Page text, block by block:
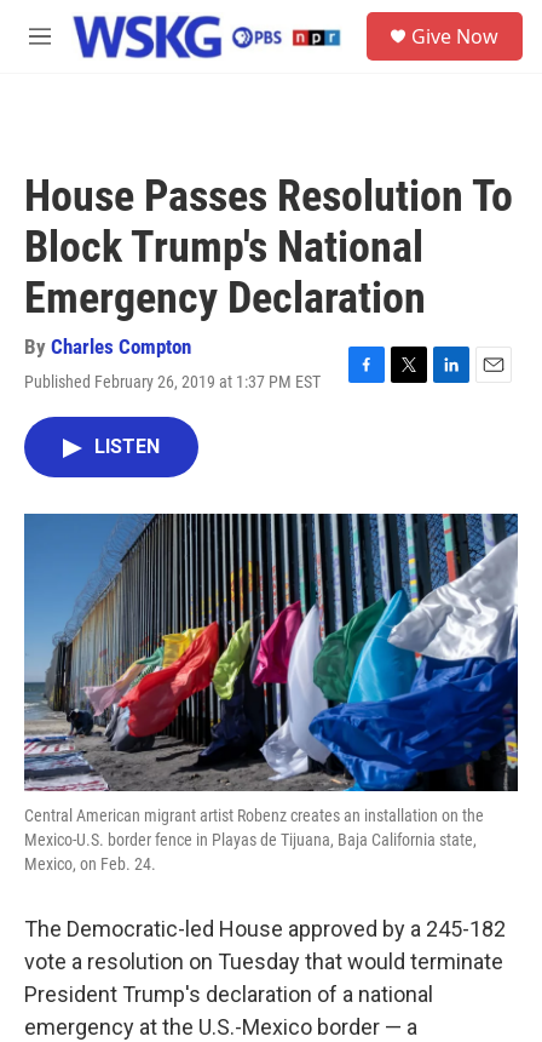
Skip to main content
M
Give Now
House Passes Resolution To
Block Trump's National
Emergency Declaration
By Charles Compton
Published February 26, 2019 at 1:37 PM EST
F
o
k
T
r
L
I
n
E
LISTEN
Central American migrant artist Robenz creates an installation on the
Mexico-U.S. border fence in Playas de Tijuana, Baja California state,
Mexico, on Feb. 24.
The Democratic-led House approved by a 245-182
vote a resolution on Tuesday that would terminate
President Trump's declaration of a national
emergency at the U.S.-Mexico border — a